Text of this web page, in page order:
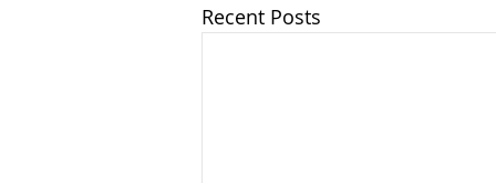
Recent Posts